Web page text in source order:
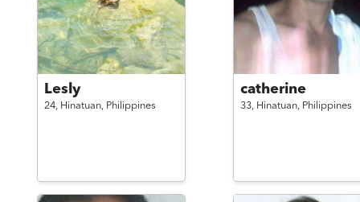
Lesly
24, Hinatuan, Philippines
catherine
33, Hinatuan, Philippines